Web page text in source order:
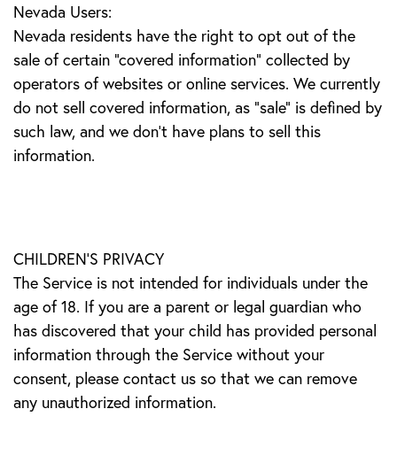
Nevada Users:
Nevada residents have the right to opt out of the
sale of certain "covered information" collected by
operators of websites or online services. We currently
do not sell covered information, as "sale" is defined by
such law, and we don't have plans to sell this
information.
CHILDREN’S PRIVACY
The Service is not intended for individuals under the
age of 18. If you are a parent or legal guardian who
has discovered that your child has provided personal
information through the Service without your
consent, please contact us so that we can remove
any unauthorized information.